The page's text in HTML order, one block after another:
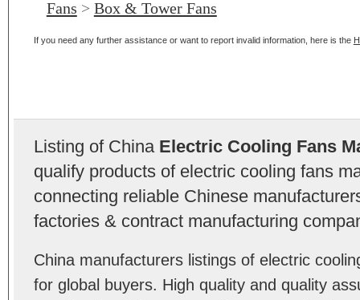
Fans > Box & Tower Fans
If you need any further assistance or want to report invalid information, here is the
Listing of China Electric Cooling Fans
qualify products of electric cooling fans
connecting reliable Chinese
factories & contract manufacturing
China manufacturers listings of electric
for global buyers. High quality and quality